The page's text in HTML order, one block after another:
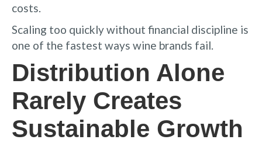
costs.
Scaling too quickly without financial discipline is
one of the fastest ways wine brands fail.
Distribution Alone
Rarely Creates
Sustainable Growth